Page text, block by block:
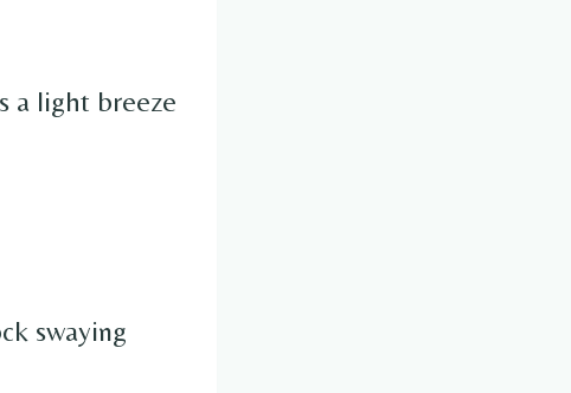
a light breeze
swaying